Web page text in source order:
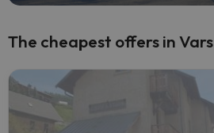
The cheapest offers in Vars